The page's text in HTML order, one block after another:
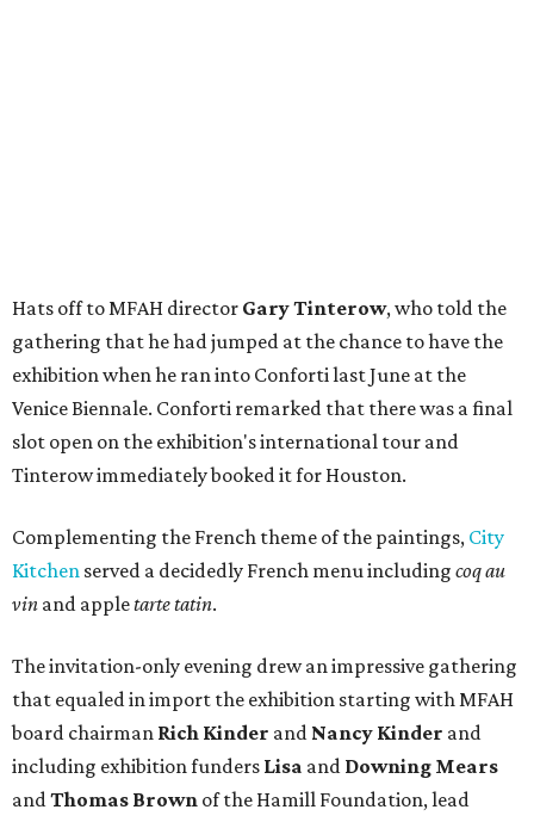
Hats off to MFAH director Gary Tinterow, who told the
gathering that he had jumped at the chance to have the
exhibition when he ran into Conforti last June at the
Venice Biennale. Conforti remarked that there was a final
slot open on the exhibition's international tour and
Tinterow immediately booked it for Houston.
Complementing the French theme of the paintings, City
Kitchen served a decidedly French menu including coq au
vin and appletarte tatin.
The invitation-only evening drew an impressive gathering
that equaled in import the exhibition starting with MFAH
board chairman Rich Kinder and Nancy Kinder and
including exhibition funders Lisa and Downing Mears
andThomas Brown of the Hamill Foundation, lead